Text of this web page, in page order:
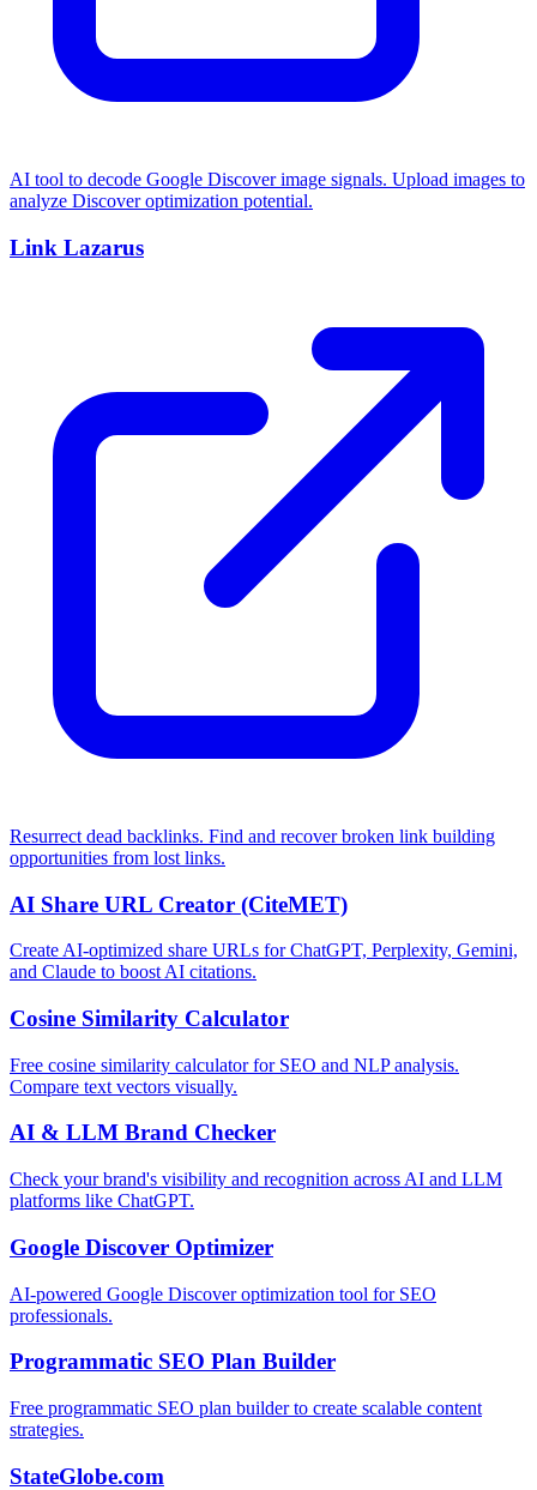
AI tool to decode Google Discover image signals. Upload images to
analyze Discover optimization potential.
Link Lazarus
Resurrect dead backlinks. Find and recover broken link building
opportunities from lost links.
AI Share URL Creator (CiteMET)
Create AI-optimized share URLs for ChatGPT, Perplexity, Gemini,
and Claude to boost AI citations.
Cosine Similarity Calculator
Free cosine similarity calculator for SEO and NLP analysis.
Compare text vectors visually.
AI & LLM Brand Checker
Check your brand's visibility and recognition across AI and LLM
platforms like ChatGPT.
Google Discover Optimizer
AI-powered Google Discover optimization tool for SEO
professionals.
Programmatic SEO Plan Builder
Free programmatic SEO plan builder to create scalable content
strategies.
StateGlobe.com